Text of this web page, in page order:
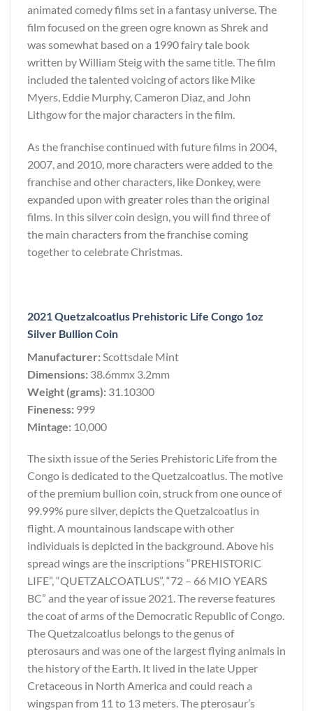
animated comedy films set in a fantasy universe. The
film focused on the green ogre known as Shrek and
was somewhat based on a 1990 fairy tale book
written by William Steig with the same title. The film
included the talented voicing of actors like Mike
Myers, Eddie Murphy, Cameron Diaz, and John
Lithgow for the major characters in the film.
As the franchise continued with future films in 2004,
2007, and 2010, more characters were added to the
franchise and other characters, like Donkey, were
expanded upon with greater roles than the original
films. In this silver coin design, you will find three of
the main characters from the franchise coming
together to celebrate Christmas.
2021 Quetzalcoatlus Prehistoric Life Congo 1oz
Silver Bullion Coin
Manufacturer: Scottsdale Mint
Dimensions: 38.6mmx 3.2mm
Weight (grams): 31.10300
Fineness: 999
Mintage: 10,000
The sixth issue of the Series Prehistoric Life from the
Congo is dedicated to the Quetzalcoatlus. The motive
of the premium bullion coin, struck from one ounce of
99.99% pure silver, depicts the Quetzalcoatlus in
flight. A mountainous landscape with other
individuals is depicted in the background. Above his
spread wings are the inscriptions “PREHISTORIC
LIFE”, “QUETZALCOATLUS”, “72 – 66 MIO YEARS
BC” and the year of issue 2021. The reverse features
the coat of arms of the Democratic Republic of Congo.
The Quetzalcoatlus belongs to the genus of
pterosaurs and was one of the largest flying animals in
the history of the Earth. It lived in the late Upper
Cretaceous in North America and could reach a
wingspan from 11 to 13 meters. The pterosaur’s